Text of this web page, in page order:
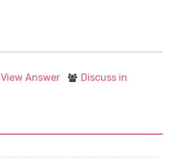
View Answer
Discuss in